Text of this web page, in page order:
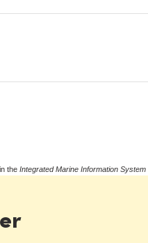
the Integrated Marine Information System